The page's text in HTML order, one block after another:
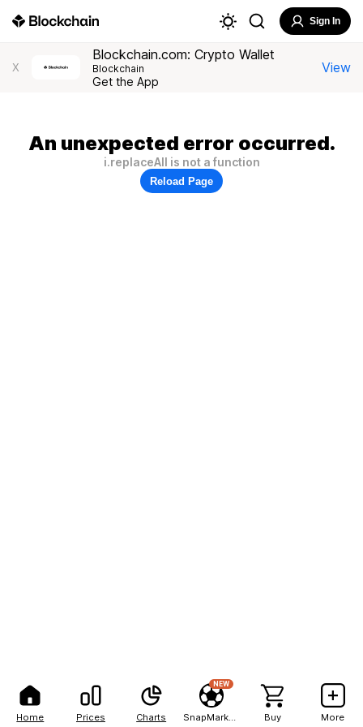
Home Prices Charts
NEW
Buy More
Sign In
X
Blockchain.com: Crypto Wallet
Blockchain
Get the App
View
An unexpected error occurred.
i.replaceAll is not a function
Reload Page